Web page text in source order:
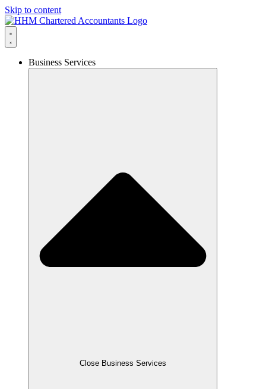
Skip to content
Business Services
Close Business Services